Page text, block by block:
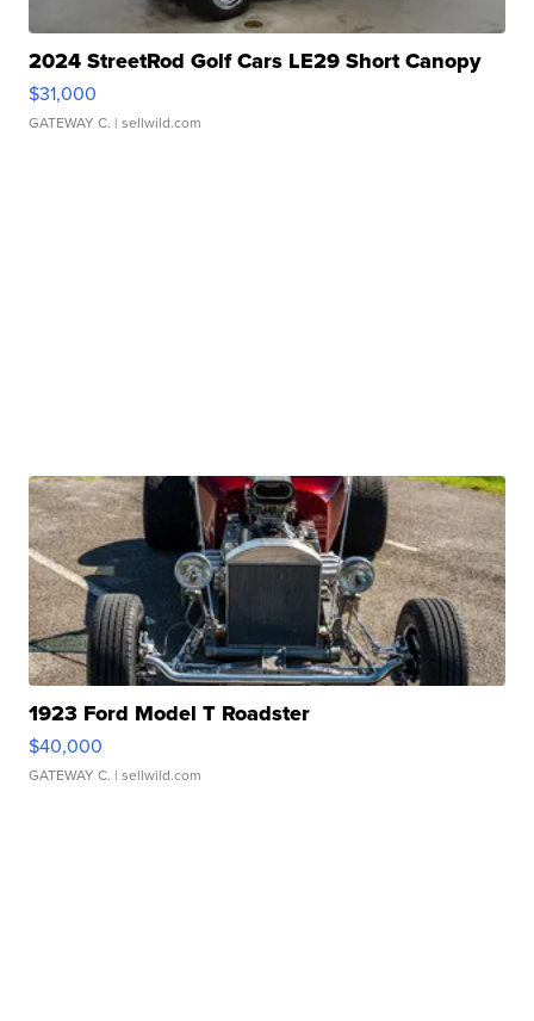
2024 StreetRod Golf Cars LE29 Short Canopy
$31,000
GATEWAY C. | sellwild.com
1923 Ford Model T Roadster
$40,000
GATEWAY C. | sellwild.com